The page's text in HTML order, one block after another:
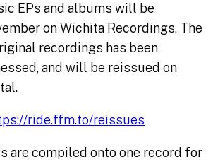
EPs and albums will be
on Wichita Recordings. The
recordings has been
and will be reissued on
ride.ffm.to/reissues
are compiled onto one record for